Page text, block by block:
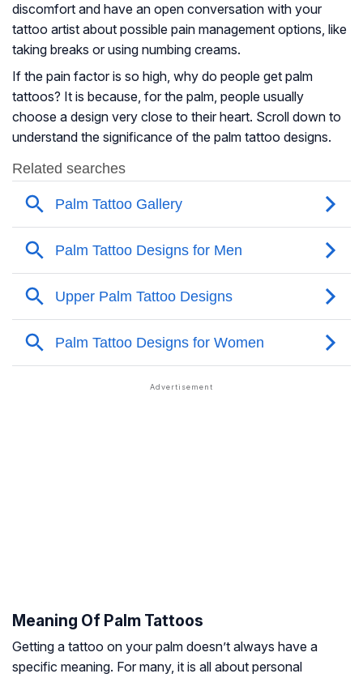
discomfort and have an open conversation with your
tattoo artist about possible pain management options, like
taking breaks or using numbing creams.
If the pain factor is so high, why do people get palm
tattoos? It is because, for the palm, people usually
choose a design very close to their heart. Scroll down to
understand the significance of the palm tattoo designs.
Meaning Of Palm Tattoos
Getting a tattoo on your palm doesn’t always have a
specific meaning. For many, it is all about personal